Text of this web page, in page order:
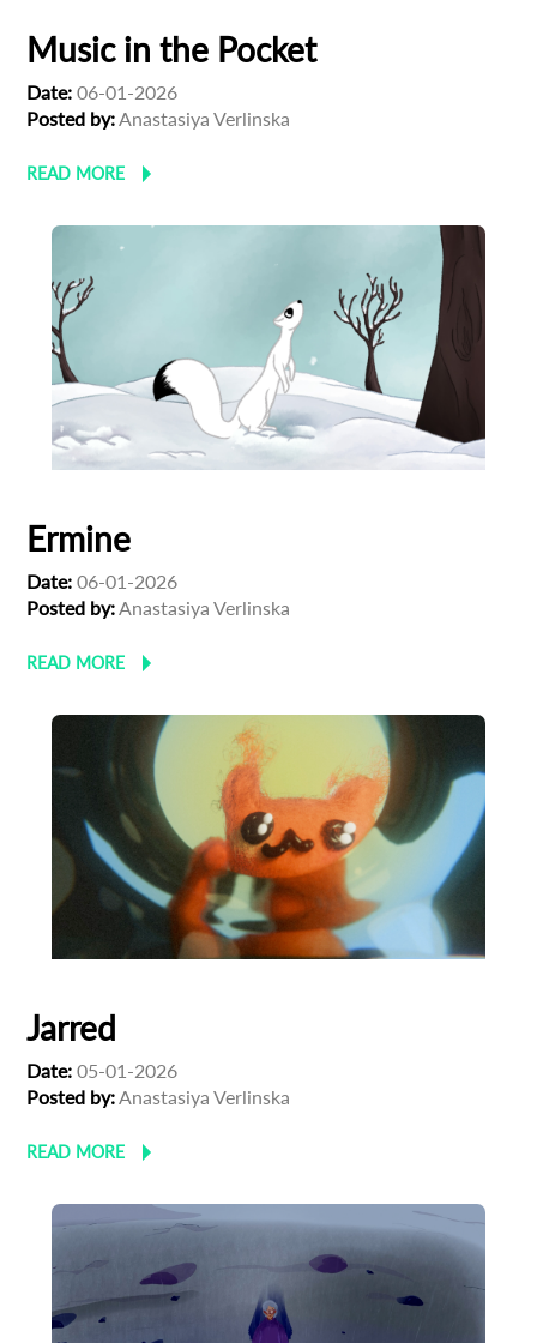
Music in the Pocket
Date: 06-01-2026
Posted by: Anastasiya Verlinska
READ MORE
Ermine
Date: 06-01-2026
Posted by:Anastasiya Verlinska
READ MORE
Jarred
Date: 05-01-2026
Posted by:Anastasiya Verlinska
READ MORE
Subscribe to the T-Port
newsletter
Email Address*
First Name